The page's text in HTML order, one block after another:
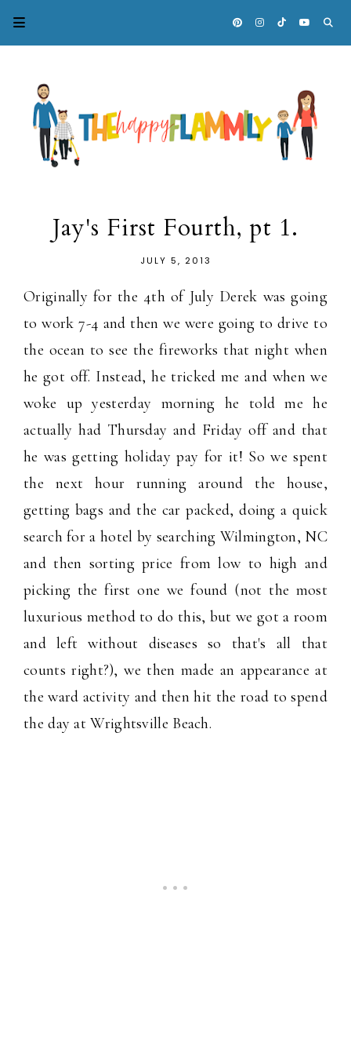
Jay's First Fourth, pt 1.
JULY 5, 2013
Originally for the 4th of July Derek was going
to work 7-4 and then we were going to drive to
the ocean to see the fireworks that night when
he got off. Instead, he tricked me and when we
woke up yesterday morning he told me he
actually had Thursday and Friday off and that
he was getting holiday pay for it! So we spent
the next hour running around the house,
getting bags and the car packed, doing a quick
search for a hotel by searching Wilmington, NC
and then sorting price from low to high and
picking the first one we found (not the most
luxurious method to do this, but we got a room
and left without diseases so that's all that
counts right?), we then made an appearance at
the ward activity and then hit the road to spend
the day at Wrightsville Beach.